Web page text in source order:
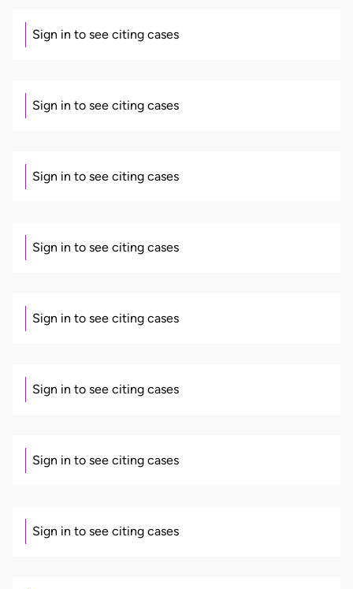
Sign in to see citing cases
Sign in to see citing cases
Sign in to see citing cases
Sign in to see citing cases
Sign in to see citing cases
Sign in to see citing cases
Sign in to see citing cases
Sign in to see citing cases